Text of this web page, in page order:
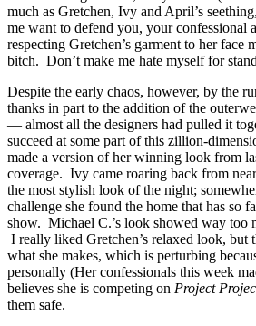
much as Gretchen, Ivy and April’s
me want to defend you, your confessional
respecting Gretchen’s garment to her face
bitch. Don’t make me hate myself for
Despite the early chaos, however, by the
thanks in part to the addition of the
— almost all the designers had pulled it
succeed at some part of this zillion-
made a version of her winning look from
coverage. Ivy came roaring back from
the most stylish look of the night;
challenge she found the home that has so
show. Michael C.’s look showed way too
I really liked Gretchen’s relaxed look, but
what she makes, which is perturbing
personally (Her confessionals this week
believes she is competing on Project
them safe.